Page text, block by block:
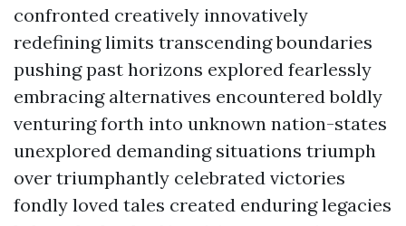
confronted creatively innovatively
redefining limits transcending boundaries
pushing past horizons explored fearlessly
embracing alternatives encountered boldly
venturing forth into unknown nation-states
unexplored demanding situations triumph
over triumphantly celebrated victories
fondly loved tales created enduring legacies